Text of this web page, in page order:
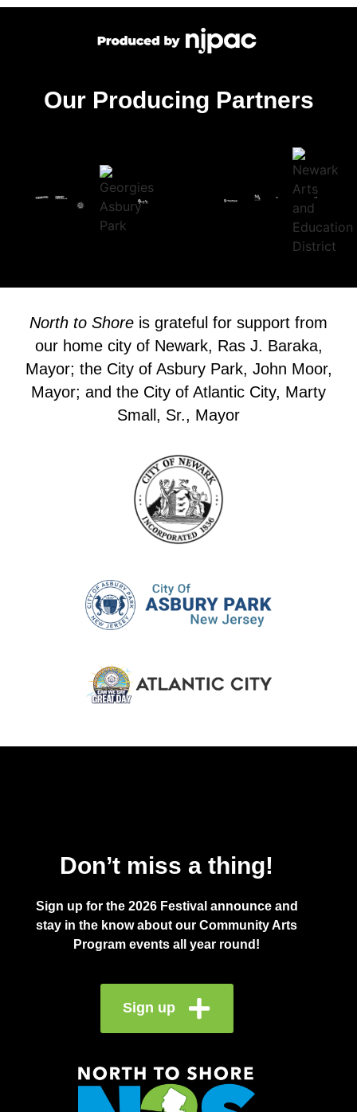
Our Producing Partners
North to Shore is grateful for support from
our home city of Newark, Ras J. Baraka,
Mayor; the City of Asbury Park, John Moor,
Mayor; and the City of Atlantic City, Marty
Small, Sr., Mayor
Don’t miss a thing!
Sign up for the 2026 Festival announce and
stay in the know about our Community Arts
Program events all year round!
Sign up